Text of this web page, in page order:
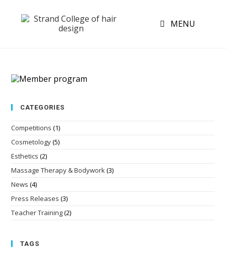
MENU
CATEGORIES
Competitions (1)
Cosmetology(5)
Esthetics (2)
Massage Therapy & Bodywork(3)
News (4)
Press Releases (3)
Teacher Training(2)
TAGS